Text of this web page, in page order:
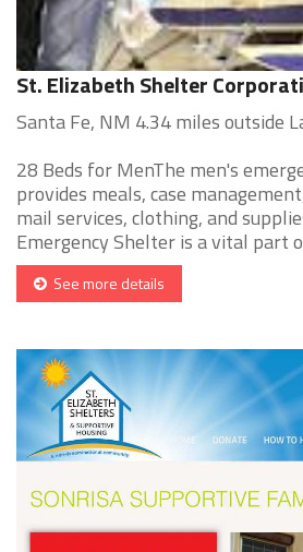
St. Elizabeth Shelter
Santa Fe, NM 4.34 miles outside
28 Beds for MenThe men's
provides meals, case
mail services, clothing, and
Emergency Shelter is a vital part o
See more details